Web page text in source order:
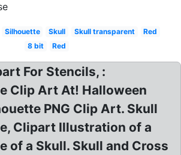
Silhouette Skull Skull transparent
Red
8 bit
Red
For Stencils, :
Clip Art At! Halloween
PNG Clip Art. Skull
Clipart Illustration of a
of a Skull. Skull and Cross